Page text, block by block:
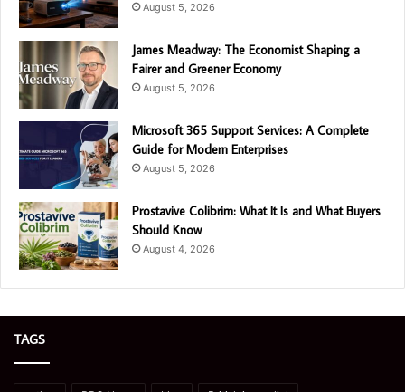
August 5, 2026
James Meadway: The Economist Shaping a
Fairer and Greener Economy
August 5, 2026
Microsoft 365 Support Services: A Complete
Guide for Modern Enterprises
August 5, 2026
Prostavive Colibrim: What It Is and What Buyers
Should Know
August 4, 2026
TAGS